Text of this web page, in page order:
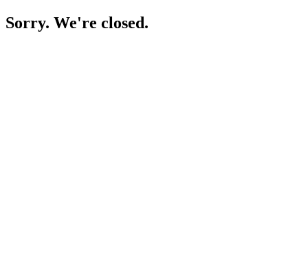
Sorry. We're closed.